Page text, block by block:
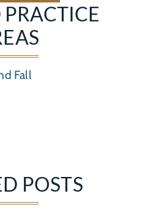
PRACTICE
Fall
POSTS